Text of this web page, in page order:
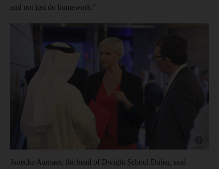
and not just do homework."
Janecke Aarnaes, the head of Dwight School Dubai, said